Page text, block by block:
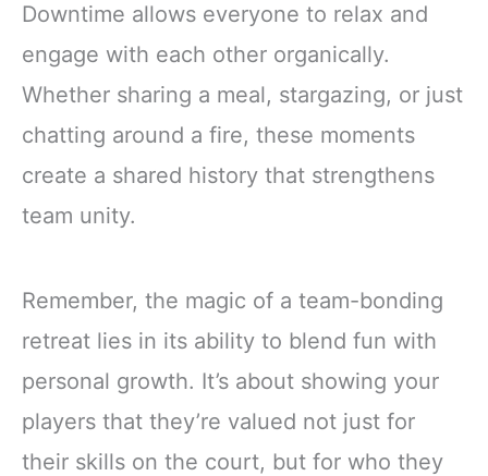
Downtime allows everyone to relax and
engage with each other organically.
Whether sharing a meal, stargazing, or just
chatting around a fire, these moments
create a shared history that strengthens
team unity.
Remember, the magic of a team-bonding
retreat lies in its ability to blend fun with
personal growth. It’s about showing your
players that they’re valued not just for
their skills on the court, but for who they